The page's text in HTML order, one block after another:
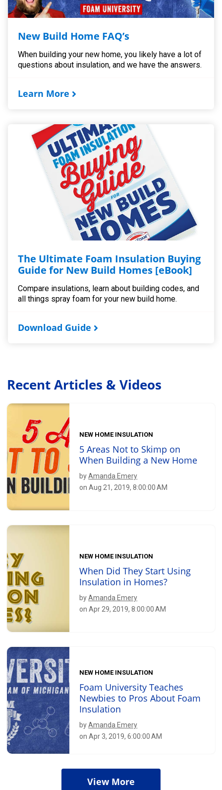
New Build Home FAQ’s
When building your new home, you likely have a lot of
questions about insulation, and we have the answers.
Learn More
The Ultimate Foam Insulation Buying
Guide for New Build Homes [eBook]
Compare insulations, learn about building codes, and
all things spray foam for your new build home.
Download Guide
Recent Articles & Videos
NEW HOME INSULATION
5 Areas Not to Skimp on
When Building a New Home
byAmanda Emery
on Aug 21, 2019, 8:00:00 AM
NEW HOME INSULATION
When Did They Start Using
Insulation in Homes?
byAmanda Emery
on Apr 29, 2019, 8:00:00 AM
NEW HOME INSULATION
Foam University Teaches
Newbies to Pros About Foam
Insulation
byAmanda Emery
on Apr 3, 2019, 6:00:00 AM
View More